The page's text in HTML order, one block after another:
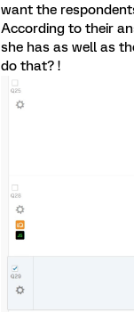
want the
According to their
she has as well as
do that? !